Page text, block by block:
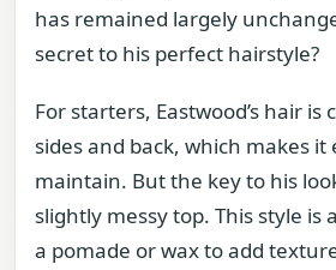
has remained largely
secret to his perfect hairstyle?
For starters, Eastwood’s hair
sides and back, which makes it
maintain. But the key to his
slightly messy top. This style is
a pomade or wax to add